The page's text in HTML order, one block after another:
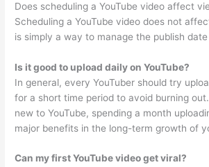
Does scheduling a YouTube video affect
Scheduling a YouTube video does not
is simply a way to manage the publish
Is it good to upload daily on YouTube?
In general, every YouTuber should try
for a short time period to avoid burning
new to YouTube, spending a month
major benefits in the long-term growth of
Can my first YouTube video get viral?